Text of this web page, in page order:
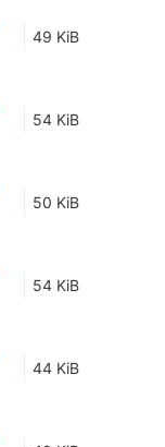
49 KiB
54 KiB
50 KiB
54 KiB
44 KiB